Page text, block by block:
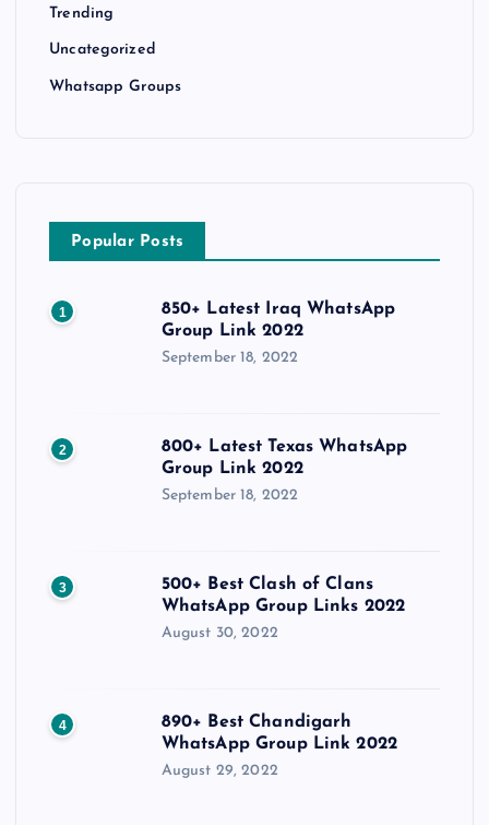
Trending
Uncategorized
Whatsapp Groups
Popular Posts
1
850+ Latest Iraq WhatsApp
Group Link 2022
September 18, 2022
2
800+ Latest Texas WhatsApp
Group Link 2022
September 18, 2022
3
500+ Best Clash of Clans
WhatsApp Group Links 2022
August 30, 2022
4
890+ Best Chandigarh
WhatsApp Group Link 2022
August 29, 2022